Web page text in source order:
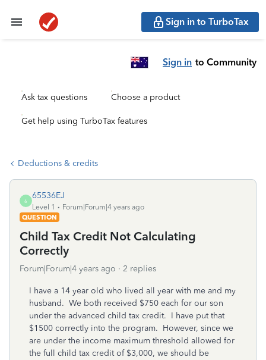
Sign in to TurboTax
Sign in to Community
Ask tax questions Choose a product
Get help using TurboTax features
Deductions & credits
6
65536EJ
Level 1
Forum|Forum|4 years ago
QUESTION
Child Tax Credit Not Calculating
Correctly
Forum|Forum|4 years ago 2 replies
I have a 14 year old who lived all year with me and my
husband. We both received $750 each for our son
under the advanced child tax credit. I have put that
$1500 correctly into the program. However, since we
are under the income maximum threshold allowed for
the full child tax credit of $3,000, we should be